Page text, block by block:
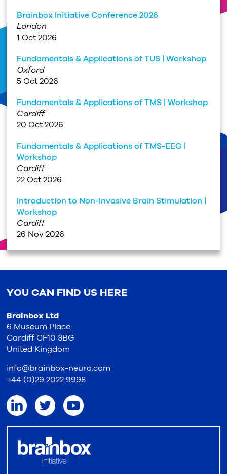
Brainbox Initiative Conference 2026
London
1 Oct 2026
Fundamentals & Applications of TUS | Workshop
Oxford
5 Oct 2026
Fundamentals & Applications of TMS | Workshop
Cardiff
20 Oct 2026
Fundamentals & Applications of TMS-EEG |
Workshop
Cardiff
22 Oct 2026
Introduction to Non-Invasive Brain Stimulation |
Workshop
Cardiff
26 Nov 2026
YOU CAN FIND US HERE
Brainbox Ltd
6 Museum Place
Cardiff CF10 3BG
United Kingdom
info@brainbox-neuro.com
+44 (0)29 2022 9998